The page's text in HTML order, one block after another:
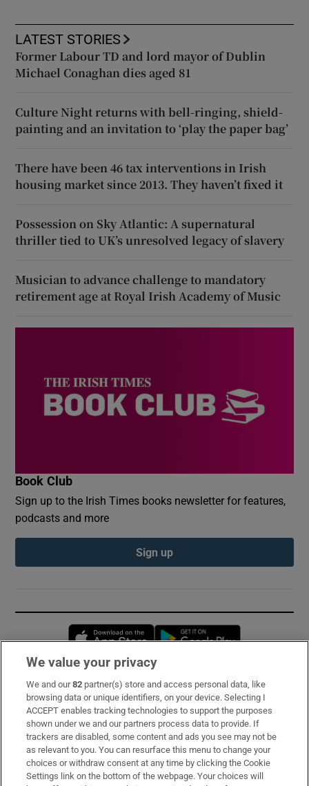
LATEST STORIES
Former Labour TD and lord mayor of Dublin
Michael Conaghan dies aged 81
Culture Night returns with bell-ringing, shield-
painting and an invitation to ‘play the paper bag’
There have been 46 tax interventions in Irish
housing market since 2013. They haven’t fixed it
Possession on Sky Atlantic: A supernatural
thriller tied to UK’s unresolved legacy of slavery
Musician to advance challenge to mandatory
retirement age at Royal Irish Academy of Music
Book Club
Sign up to the Irish Times books newsletter for features,
podcasts and more
Sign up
Opens in new window
Subscribe
Support
About Us
Irish Times Products & Services
We value your privacy
We and our82 partner(s) store and access personal data, like
browsing data or unique identifiers, on your device. Selecting I
ACCEPT enables tracking technologies to support the purposes
shown under we and our partners process data to provide. If
trackers are disabled, some content and ads you see may not be
as relevant to you. You can resurface this menu to change your
choices or withdraw consent at any time by clicking the Cookie
Settings link on the bottom of the webpage. Your choices will